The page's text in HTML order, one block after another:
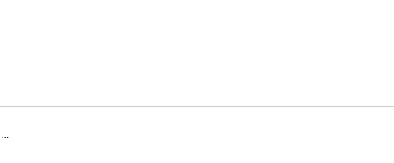
Navigating towards the Financial Future: Prime Experiences with Ripple